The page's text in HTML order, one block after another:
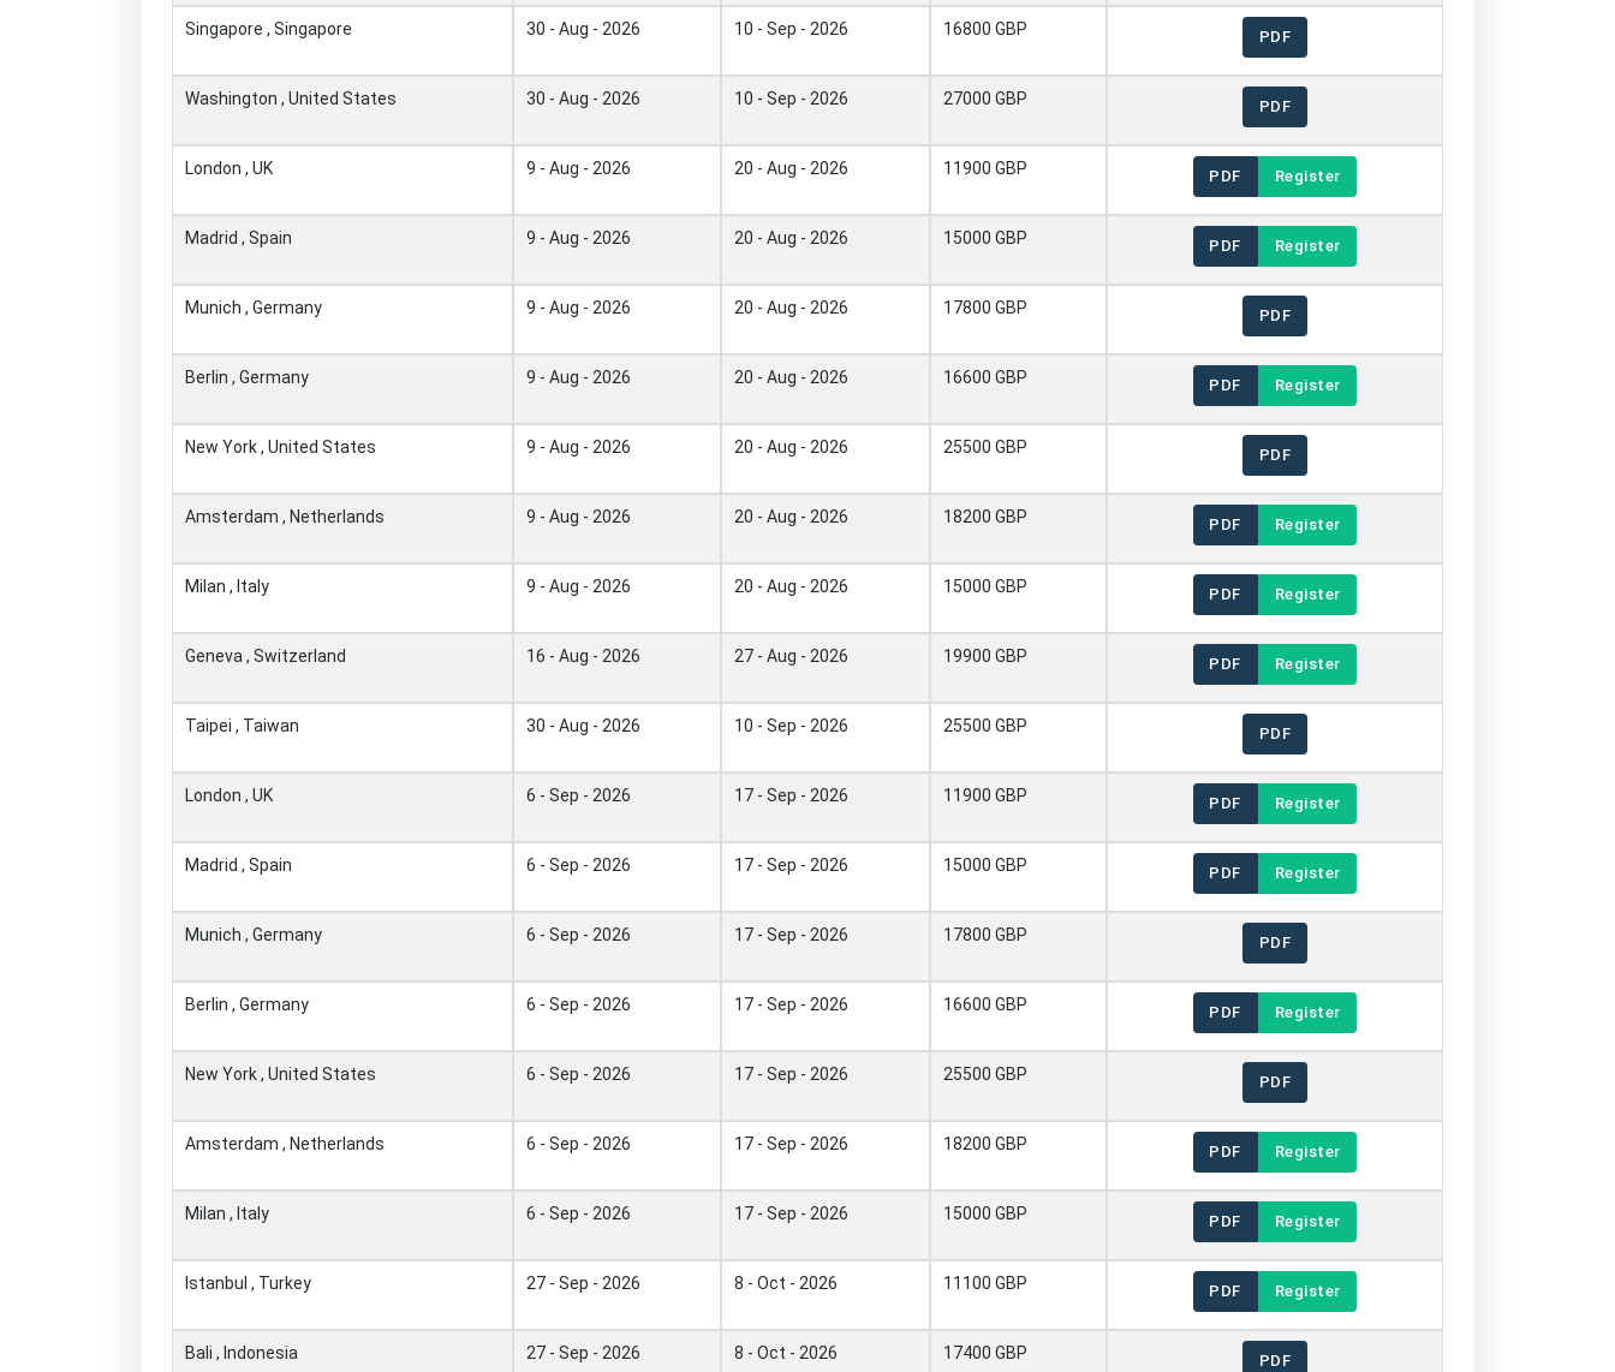
Singapore , Singapore 30 - Aug - 2026 10 - Sep - 2026 16800 GBP PDF
Washington , United States 30 - Aug - 2026 10 - Sep - 2026 27000 GBP PDF
London , UK 9 - Aug - 2026 20 - Aug - 2026 11900 GBP PDF Register
Madrid , Spain 9 - Aug - 2026 20 - Aug - 2026 15000 GBP PDF Register
Munich , Germany 9 - Aug - 2026 20 - Aug - 2026 17800 GBP PDF
Berlin , Germany 9 - Aug - 2026 20 - Aug - 2026 16600 GBP PDF Register
New York , United States 9 - Aug - 2026 20 - Aug - 2026 25500 GBP PDF
Amsterdam , Netherlands 9 - Aug - 2026 20 - Aug - 2026 18200 GBP PDF Register
Milan , Italy 9 - Aug - 2026 20 - Aug - 2026 15000 GBP PDF Register
Geneva , Switzerland 16 - Aug - 2026 27 - Aug - 2026 19900 GBP PDF Register
Taipei , Taiwan 30 - Aug - 2026 10 - Sep - 2026 25500 GBP PDF
London , UK 6 - Sep - 2026 17 - Sep - 2026 11900 GBP PDF Register
Madrid , Spain 6 - Sep - 2026 17 - Sep - 2026 15000 GBP PDF Register
Munich , Germany 6 - Sep - 2026 17 - Sep - 2026 17800 GBP PDF
Berlin , Germany 6 - Sep - 2026 17 - Sep - 2026 16600 GBP PDF Register
New York , United States 6 - Sep - 2026 17 - Sep - 2026 25500 GBP PDF
Amsterdam , Netherlands 6 - Sep - 2026 17 - Sep - 2026 18200 GBP PDF Register
Milan , Italy 6 - Sep - 2026 17 - Sep - 2026 15000 GBP PDF Register
Istanbul , Turkey 27 - Sep - 2026 8 - Oct - 2026 11100 GBP PDF Register
Bali , Indonesia 27 - Sep - 2026 8 - Oct - 2026 17400 GBP PDF